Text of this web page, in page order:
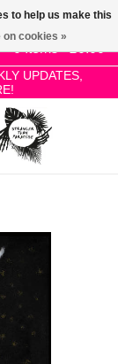
0 Items - £0.00
UPDATES,
to help us make this
on cookies »